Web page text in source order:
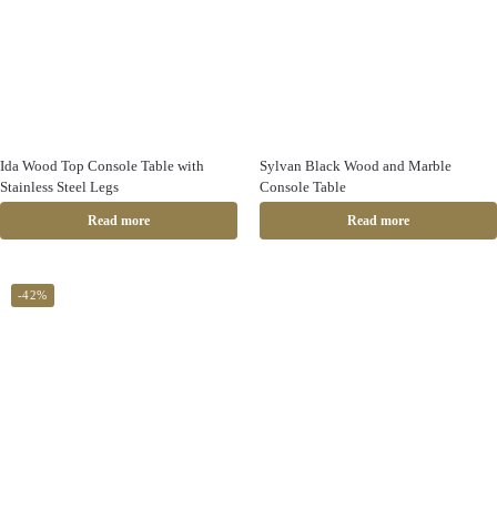
Ida Wood Top Console Table with
Stainless Steel Legs
Read more
Sylvan Black Wood and Marble
Console Table
Read more
-42%